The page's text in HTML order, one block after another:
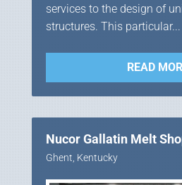
services to the design of
structures. This particular...
READ
Nucor Gallatin Melt
Ghent, Kentucky